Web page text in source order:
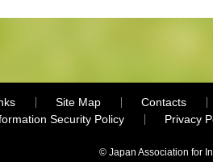
Site Map
Contacts
Security Policy
Privacy
© Japan Association for